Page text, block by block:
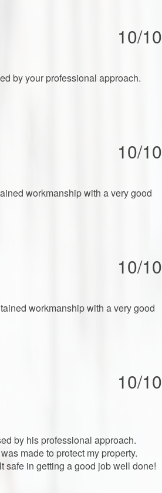
10/10
by your professional approach.
10/10
workmanship with a very good
10/10
workmanship with a very good
10/10
by his professional approach.
made to protect my property.
safe in getting a good job well done!